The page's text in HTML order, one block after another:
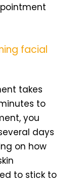
facial
takes
to
you
days
on how
to stick to